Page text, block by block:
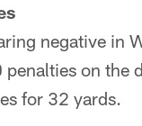
negative in
on the
for 32 yards.